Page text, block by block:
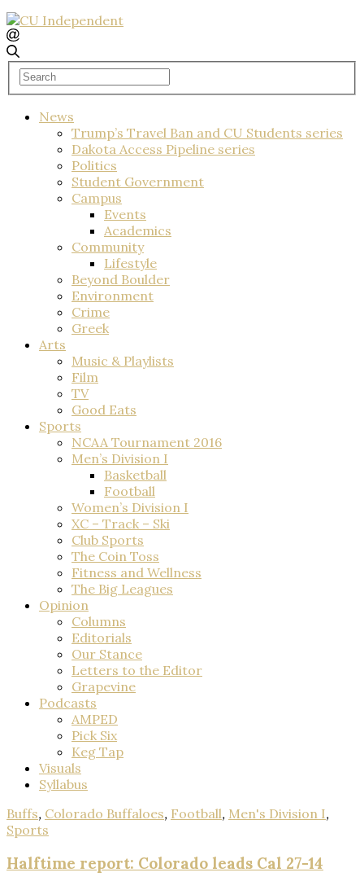
News
Trump’s Travel Ban and CU Students series
Dakota Access Pipeline series
Politics
Student Government
Campus
Events
Academics
Community
Lifestyle
Beyond Boulder
Environment
Crime
Greek
Arts
Music & Playlists
Film
TV
Good Eats
Sports
NCAA Tournament 2016
Men’s Division I
Basketball
Football
Women’s Division I
XC – Track – Ski
Club Sports
The Coin Toss
Fitness and Wellness
The Big Leagues
Opinion
Columns
Editorials
Our Stance
Letters to the Editor
Grapevine
Podcasts
AMPED
Pick Six
Keg Tap
Visuals
Syllabus
Buffs, Colorado Buffaloes, Football, Men's Division I,
Sports
Halftime report: Colorado leads Cal 27-14